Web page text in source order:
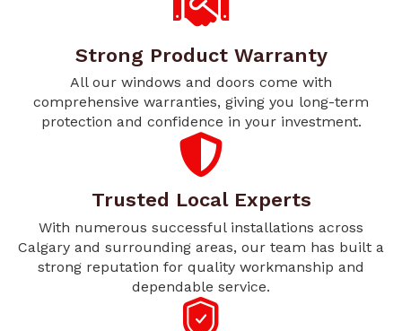
Strong Product Warranty
All our windows and doors come with
comprehensive warranties, giving you long-term
protection and confidence in your investment.
Trusted Local Experts
With numerous successful installations across
Calgary and surrounding areas, our team has built a
strong reputation for quality workmanship and
dependable service.